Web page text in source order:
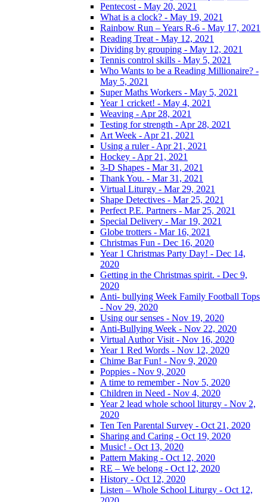
Pentecost - May 20, 2021
What is a clock? - May 19, 2021
Rainbow Run – Years R-6 - May 17, 2021
Reading Treat - May 12, 2021
Dividing by grouping - May 12, 2021
Tennis control skills - May 5, 2021
Who Wants to be a Reading Millionaire? -
May 5, 2021
Super Maths Workers - May 5, 2021
Year 1 cricket! - May 4, 2021
Weaving - Apr 28, 2021
Testing for strength - Apr 28, 2021
Art Week - Apr 21, 2021
Using a ruler - Apr 21, 2021
Hockey - Apr 21, 2021
3-D Shapes - Mar 31, 2021
Thank You. - Mar 31, 2021
Virtual Liturgy - Mar 29, 2021
Shape Detectives - Mar 25, 2021
Perfect P.E. Partners - Mar 25, 2021
Special Delivery - Mar 19, 2021
Globe trotters - Mar 16, 2021
Christmas Fun - Dec 16, 2020
Year 1 Christmas Party Day! - Dec 14,
2020
Getting in the Christmas spirit. - Dec 9,
2020
Anti- bullying Week Family Football Tops
- Nov 29, 2020
Using our senses - Nov 19, 2020
Anti-Bullying Week - Nov 22, 2020
Virtual Author Visit - Nov 16, 2020
Year 1 Red Words - Nov 12, 2020
Chime Bar Fun! - Nov 9, 2020
Poppies - Nov 9, 2020
A time to remember - Nov 5, 2020
Children in Need - Nov 4, 2020
Year 2 lead whole school liturgy - Nov 2,
2020
Ten Ten Parental Survey - Oct 21, 2020
Sharing and Caring - Oct 19, 2020
Music! - Oct 13, 2020
Pattern Making - Oct 12, 2020
RE – We belong - Oct 12, 2020
History - Oct 12, 2020
Listen – Whole School Liturgy - Oct 12,